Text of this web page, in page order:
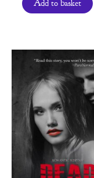
Add to basket